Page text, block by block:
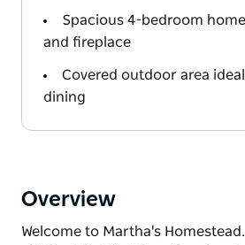
Spacious 4-bedroom
and fireplace
Covered outdoor area
dining
Overview
Welcome to Martha's